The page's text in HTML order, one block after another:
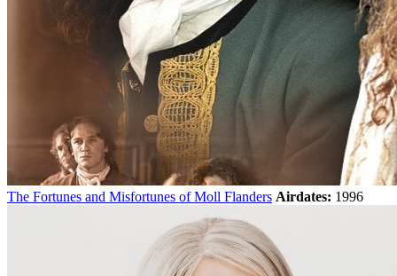
The Fortunes and Misfortunes of Moll Flanders Airdates: 1996